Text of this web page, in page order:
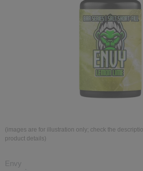
(images are for illustration only; check the
product details)
Envy